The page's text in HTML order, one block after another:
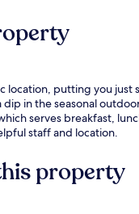
location, putting you just
dip in the seasonal
serves breakfast,
staff and location.
property